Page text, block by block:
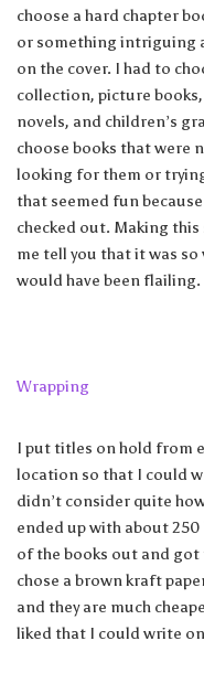
choose a hard chapter
or something intriguing
on the cover. I had to
collection, picture
novels, and children’s
choose books that were
looking for them or
that seemed fun
checked out. Making
me tell you that it was
would have been flailing.
Wrapping
I put titles on hold from
location so that I could
didn’t consider quite
ended up with about
of the books out and
chose a brown kraft
and they are much
liked that I could write